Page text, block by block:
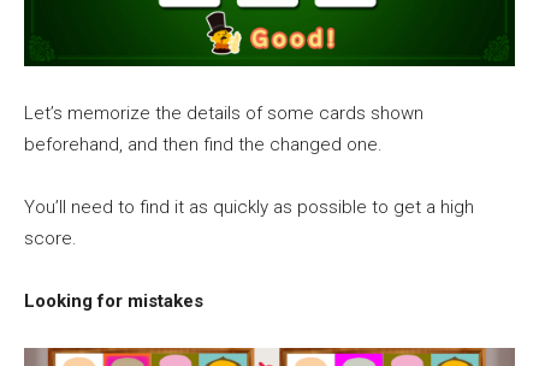
Let’s memorize the details of some cards shown
beforehand, and then find the changed one.
You’ll need to find it as quickly as possible to get a high
score.
Looking for mistakes